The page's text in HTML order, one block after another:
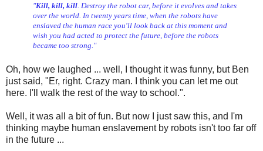
"Kill, kill, kill. Destroy the robot car, before it evolves and takes
over the world. In twenty years time, when the robots have
enslaved the human race you'll look back at this moment and
wish you had acted to protect the future, before the robots
became too strong."
Oh, how we laughed ... well, I thought it was funny, but Ben
just said, "Er, right. Crazy man. I think you can let me out
here. I'll walk the rest of the way to school.".
Well, it was all a bit of fun. But now I just saw this, and I'm
thinking maybe human enslavement by robots isn't too far off
in the future ...